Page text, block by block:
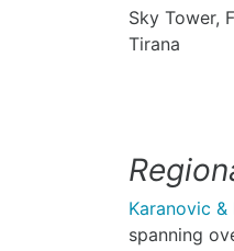
Sky Tower,
Tirana
Karanovic &
spanning